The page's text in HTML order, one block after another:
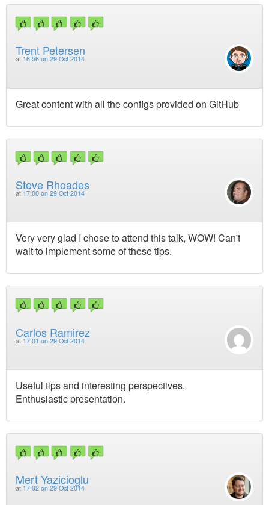
Trent Petersen
at 16:56 on 29 Oct 2014
Great content with all the configs provided on GitHub
Steve Rhoades
at 17:00 on 29 Oct 2014
Very very glad I chose to attend this talk, WOW! Can't
wait to implement some of these tips.
Carlos Ramirez
at 17:01 on 29 Oct 2014
Useful tips and interesting perspectives.
Enthusiastic presentation.
Mert Yazicioglu
at 17:02 on 29 Oct 2014